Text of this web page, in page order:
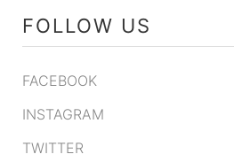
FOLLOW US
FACEBOOK
INSTAGRAM
TWITTER